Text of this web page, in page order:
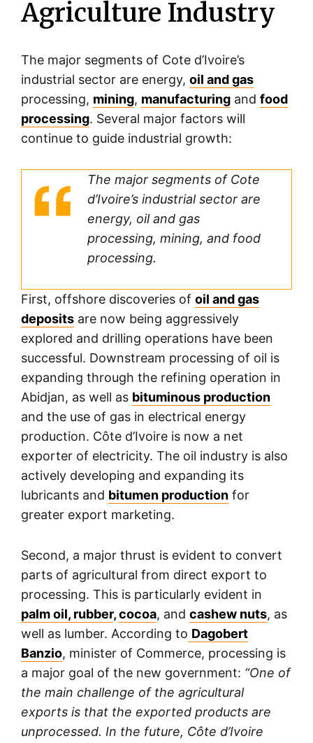
Agriculture Industry
The major segments of Cote d’Ivoire’s
industrial sector are energy, oil and gas
processing, mining, manufacturing and food
processing. Several major factors will
continue to guide industrial growth:
The major segments of Cote
d’Ivoire’s industrial sector are
energy, oil and gas
processing, mining, and food
processing.
First, offshore discoveries of oil and gas
deposits are now being aggressively
explored and drilling operations have been
successful. Downstream processing of oil is
expanding through the refining operation in
Abidjan, as well as bituminous production
and the use of gas in electrical energy
production. Côte d’Ivoire is now a net
exporter of electricity. The oil industry is also
actively developing and expanding its
lubricants and bitumen production for
greater export marketing.
Second, a major thrust is evident to convert
parts of agricultural from direct export to
processing. This is particularly evident in
palm oil, rubber,cocoa, and cashew nuts, as
well as lumber. According to Dagobert
Banzio, minister of Commerce, processing is
a major goal of the new government: “One of
the main challenge of the agricultural
exports is that the exported products are
unprocessed. In the future, Côte d’Ivoire